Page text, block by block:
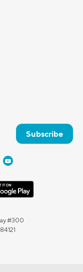
Subscribe
#300